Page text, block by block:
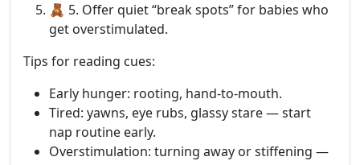
🧸 5. Offer quiet “break spots” for babies who
get overstimulated.
Tips for reading cues:
Early hunger: rooting, hand-to-mouth.
Tired: yawns, eye rubs, glassy stare — start
nap routine early.
Overstimulation: turning away or stiffening —